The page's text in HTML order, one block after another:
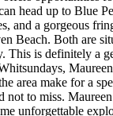
head up to Blue
and a gorgeous
Beach. Both are
This is definitely a
area make for a
to miss.
unforgettable